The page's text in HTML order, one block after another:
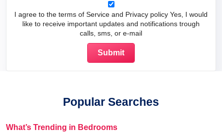
I agree to the terms of Service and Privacy policy Yes, I would
like to receive important updates and notifications trough
calls, sms, or e-mail
Popular Searches
What’s Trending in Bedrooms